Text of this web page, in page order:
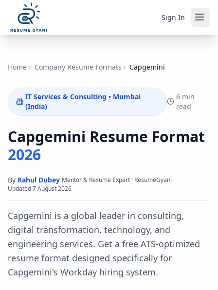
Sign In
Home Company Resume Formats Capgemini
IT Services & Consulting • Mumbai
(India)
6 min
read
Capgemini Resume Format
2026
By Rahul Dubey·Mentor & Resume Expert · ResumeGyani·
Updated7 August 2026
Capgemini is a global leader in consulting,
digital transformation, technology, and
engineering services. Get a free ATS-optimized
resume format designed specifically for
Capgemini's Workday hiring system.